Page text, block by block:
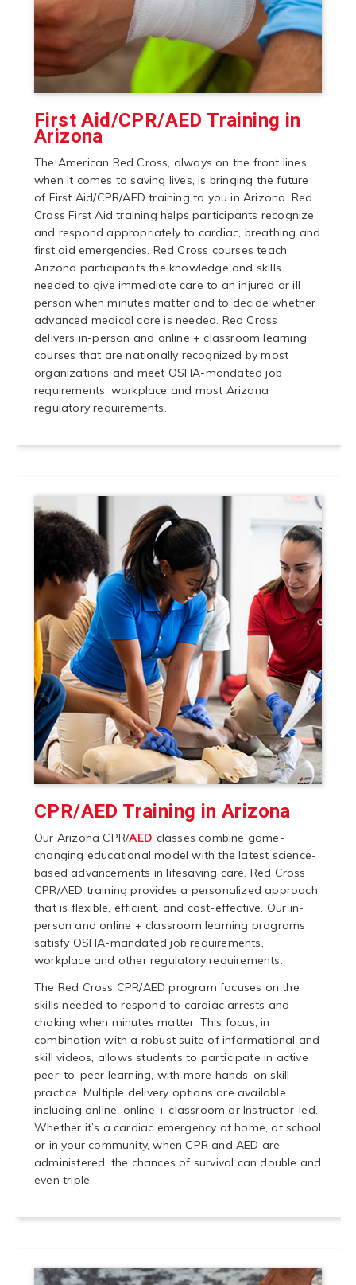
First Aid/CPR/AED Training in
Arizona
The American Red Cross, always on the front lines
when it comes to saving lives, is bringing the future
of First Aid/CPR/AED training to you in Arizona. Red
Cross First Aid training helps participants recognize
and respond appropriately to cardiac, breathing and
first aid emergencies. Red Cross courses teach
Arizona participants the knowledge and skills
needed to give immediate care to an injured or ill
person when minutes matter and to decide whether
advanced medical care is needed. Red Cross
delivers in-person and online + classroom learning
courses that are nationally recognized by most
organizations and meet OSHA-mandated job
requirements, workplace and most Arizona
regulatory requirements.
CPR/AED Training in Arizona
Our Arizona CPR/AED classes combine game-
changing educational model with the latest science-
based advancements in lifesaving care. Red Cross
CPR/AED training provides a personalized approach
that is flexible, efficient, and cost-effective. Our in-
person and online + classroom learning programs
satisfy OSHA-mandated job requirements,
workplace and other regulatory requirements.
The Red Cross CPR/AED program focuses on the
skills needed to respond to cardiac arrests and
choking when minutes matter. This focus, in
combination with a robust suite of informational and
skill videos, allows students to participate in active
peer-to-peer learning, with more hands-on skill
practice. Multiple delivery options are available
including online, online + classroom or Instructor-led.
Whether it’s a cardiac emergency at home, at school
or in your community, when CPR and AED are
administered, the chances of survival can double and
even triple.